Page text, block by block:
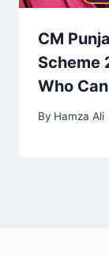
CM
Scheme
Who
By Hamza Ali